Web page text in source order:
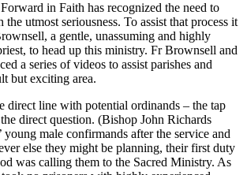
in Faith has recognized the need to
utmost seriousness. To assist that process it
a gentle, unassuming and highly
to head up this ministry. Fr Brownsell and
a series of videos to assist parishes and
but exciting area.
direct line with potential ordinands – the tap
direct question. (Bishop John Richards
young male confirmands after the service and
else they might be planning, their first duty
was calling them to the Sacred Ministry. As